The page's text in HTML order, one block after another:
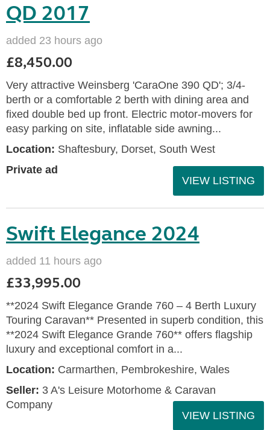
QD 2017
added 23 hours ago
£8,450.00
Very attractive Weinsberg 'CaraOne 390 QD'; 3/4-
berth or a comfortable 2 berth with dining area and
fixed double bed up front. Electric motor-movers for
easy parking on site, inflatable side awning...
Location: Shaftesbury, Dorset, South West
Private ad
VIEW LISTING
Swift Elegance 2024
added 11 hours ago
£33,995.00
**2024 Swift Elegance Grande 760 – 4 Berth Luxury
Touring Caravan** Presented in superb condition, this
**2024 Swift Elegance Grande 760** offers flagship
luxury and exceptional comfort in a...
Location: Carmarthen, Pembrokeshire, Wales
Seller: 3 A's Leisure Motorhome & Caravan
Company
VIEW LISTING